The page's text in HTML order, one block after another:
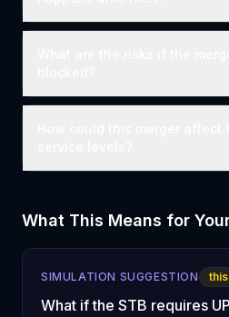
What This Means for
SIMULATION SUGGESTION
What if the STB requires